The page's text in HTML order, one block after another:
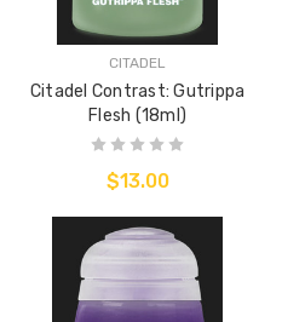
CITADEL
Citadel Contrast: Gutrippa
Flesh (18ml)
$13.00